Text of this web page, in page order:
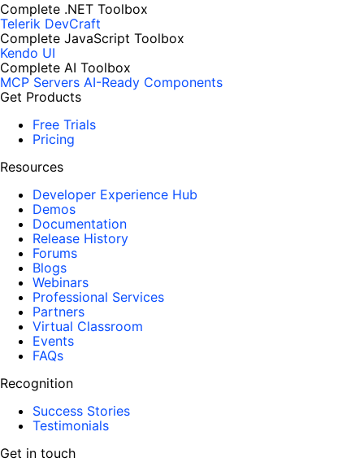
o
r
e
o
b
o
i
u
s
,
b
u
t
i
t
w
o
k
j
Complete .NET Toolbox
Telerik DevCraft
Complete JavaScript Toolbox
Kendo UI
Complete AI Toolbox
MCP Servers AI-Ready Components
Get Products
Free Trials
Pricing
Resources
Developer Experience Hub
Demos
Documentation
Release History
Forums
Blogs
Webinars
Professional Services
Partners
Virtual Classroom
Events
FAQs
Recognition
Success Stories
Testimonials
Get in touch